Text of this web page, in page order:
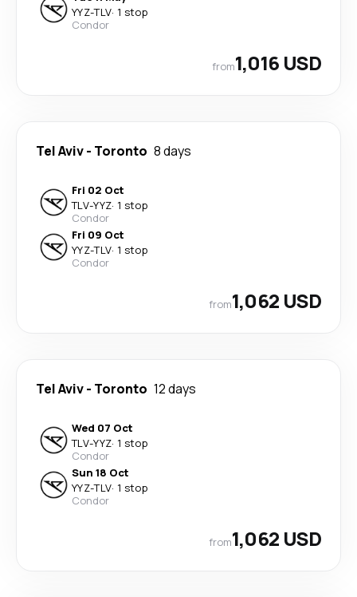
YYZ-TLV· 1 stop
Condor
from1,016 USD
Tel Aviv- Toronto 8 days
Fri 02 Oct
TLV-YYZ· 1 stop
Condor
Fri 09 Oct
YYZ-TLV· 1 stop
Condor
from1,062 USD
Tel Aviv- Toronto 12 days
Wed 07 Oct
TLV-YYZ· 1 stop
Condor
Sun 18 Oct
YYZ-TLV· 1 stop
Condor
from1,062 USD